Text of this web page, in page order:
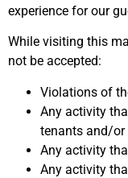
experience for our
While visiting this
not be accepted:
Violations of
Any activity
tenants and/or
Any activity
Any activity